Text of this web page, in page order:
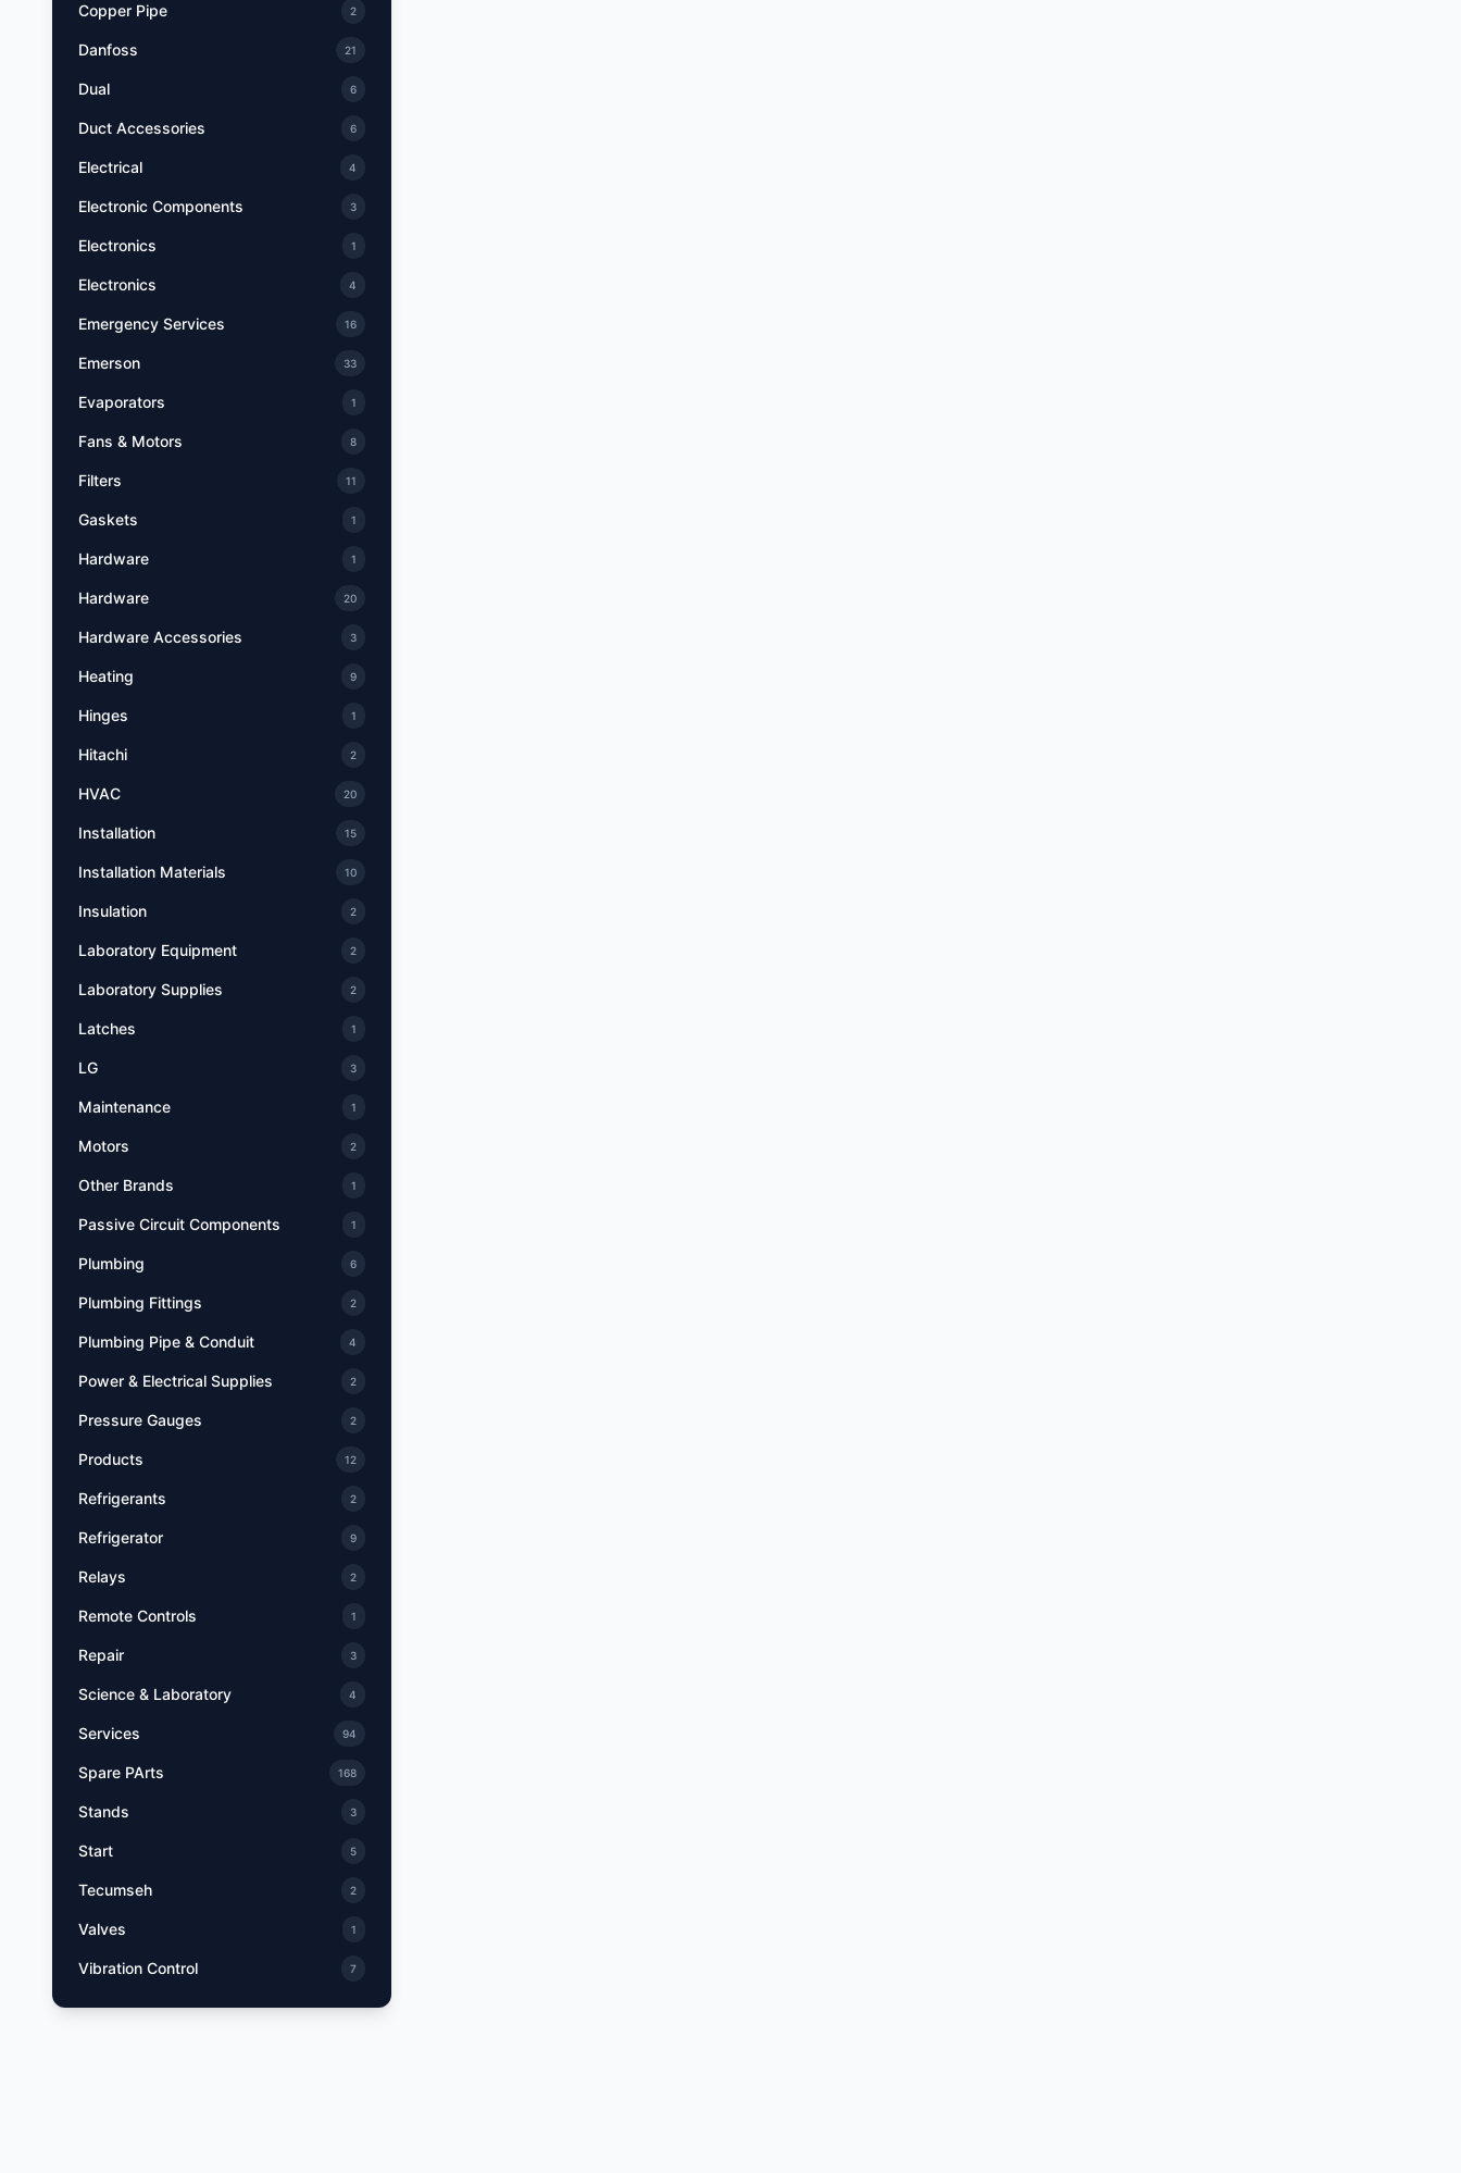
Copper Pipe 2
Danfoss 21
Dual 6
Duct Accessories 6
Electrical 4
Electronic Components 3
Electronics 1
Electronics 4
Emergency Services 16
Emerson 33
Evaporators 1
Fans & Motors 8
Filters 11
Gaskets 1
Hardware 1
Hardware 20
Hardware Accessories 3
Heating 9
Hinges 1
Hitachi 2
HVAC 20
Installation 15
Installation Materials 10
Insulation 2
Laboratory Equipment 2
Laboratory Supplies 2
Latches 1
LG 3
Maintenance 1
Motors 2
Other Brands 1
Passive Circuit Components 1
Plumbing 6
Plumbing Fittings 2
Plumbing Pipe & Conduit 4
Power & Electrical Supplies 2
Pressure Gauges 2
Products 12
Refrigerants 2
Refrigerator 9
Relays 2
Remote Controls 1
Repair 3
Science & Laboratory 4
Services 94
Spare PArts 168
Stands 3
Start 5
Tecumseh 2
Valves 1
Vibration Control 7